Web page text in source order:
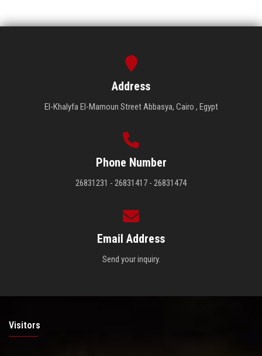
Address
El-Khalyfa El-Mamoun Street Abbasya, Cairo , Egypt
Phone Number
26831231 - 26831417 - 26831474
Email Address
Send your inquiry.
Visitors